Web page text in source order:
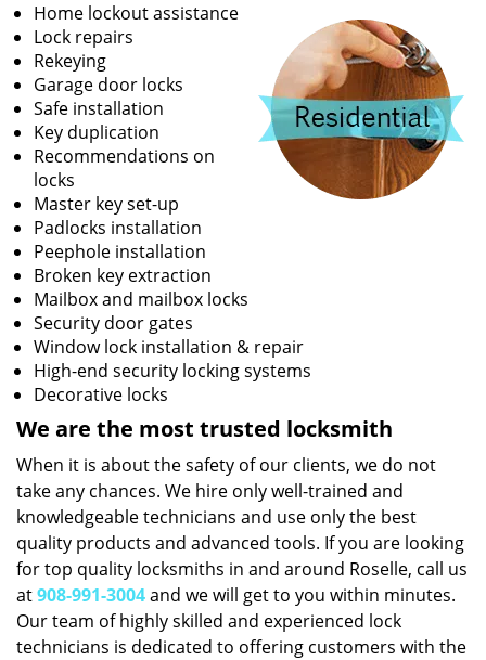
Home lockout assistance
Lock repairs
Rekeying
Garage door locks
Safe installation
Key duplication
Recommendations on
locks
Master key set-up
Padlocks installation
Peephole installation
Broken key extraction
Mailbox and mailbox locks
Security door gates
Window lock installation & repair
High-end security locking systems
Decorative locks
We are the most trusted locksmith
When it is about the safety of our clients, we do not
take any chances. We hire only well-trained and
knowledgeable technicians and use only the best
quality products and advanced tools. If you are looking
for top quality locksmiths in and around Roselle, call us
at908-991-3004and we will get to you within minutes.
Our team of highly skilled and experienced lock
technicians is dedicated to offering customers with the